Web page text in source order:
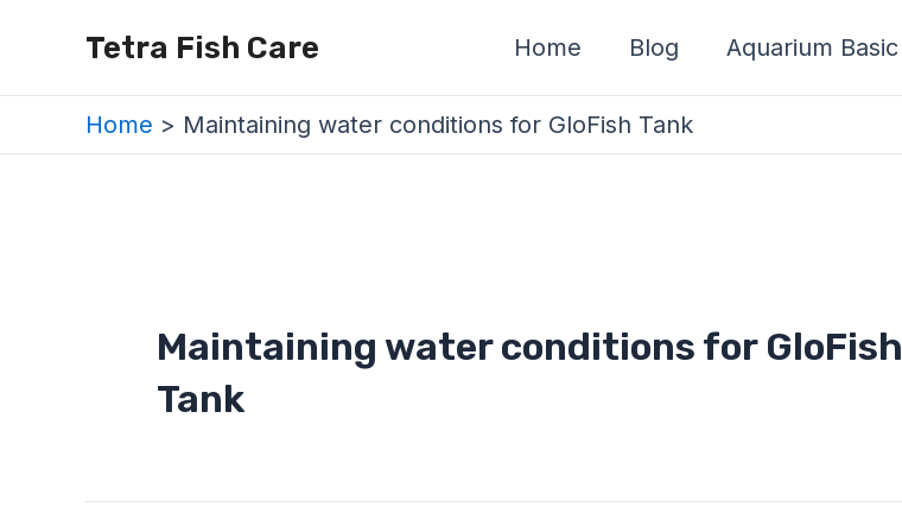
Tetra Fish Care Home Blog Aquarium Basic
Home Maintaining water conditions for GloFish Tank
Maintaining water conditions for GloFish
Tank